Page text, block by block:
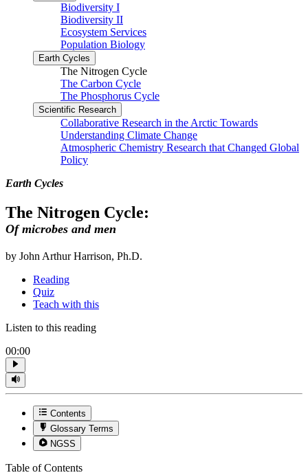
Biodiversity I
Biodiversity II
Ecosystem Services
Population Biology
Earth Cycles
The Nitrogen Cycle
The Carbon Cycle
The Phosphorus Cycle
Scientific Research
Collaborative Research in the Arctic Towards
Understanding Climate Change
Atmospheric Chemistry Research that Changed Global
Policy
Earth Cycles
The Nitrogen Cycle:
Of microbes and men
by John Arthur Harrison, Ph.D.
Reading
Quiz
Teach with this
Listen to this reading
00:00
Contents
Glossary Terms
NGSS
Table of Contents